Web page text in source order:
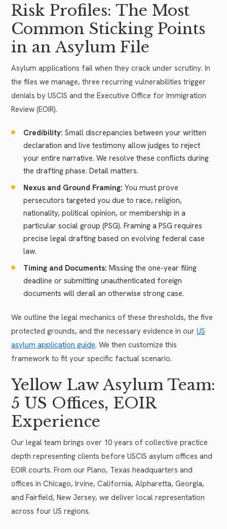
Risk Profiles: The Most
Common Sticking Points
in an Asylum File
Asylum applications fail when they crack under scrutiny. In
the files we manage, three recurring vulnerabilities trigger
denials by USCIS and the Executive Office for Immigration
Review (EOIR).
Credibility: Small discrepancies between your written
declaration and live testimony allow judges to reject
your entire narrative. We resolve these conflicts during
the drafting phase. Detail matters.
Nexus and Ground Framing: You must prove
persecutors targeted you due to race, religion,
nationality, political opinion, or membership in a
particular social group (PSG). Framing a PSG requires
precise legal drafting based on evolving federal case
law.
Timing and Documents: Missing the one-year filing
deadline or submitting unauthenticated foreign
documents will derail an otherwise strong case.
We outline the legal mechanics of these thresholds, the five
protected grounds, and the necessary evidence in our US
asylum application guide. We then customize this
framework to fit your specific factual scenario.
Yellow Law Asylum Team:
5 US Offices, EOIR
Experience
Our legal team brings over 10 years of collective practice
depth representing clients before USCIS asylum offices and
EOIR courts. From our Plano, Texas headquarters and
offices in Chicago, Irvine, California, Alpharetta, Georgia,
and Fairfield, New Jersey, we deliver local representation
across four US regions.